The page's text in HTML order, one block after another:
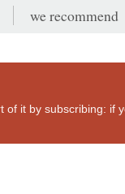
we recommend
of it by subscribing: if